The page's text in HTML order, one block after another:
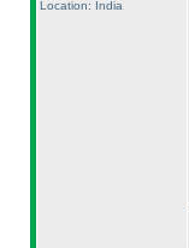
Location: India